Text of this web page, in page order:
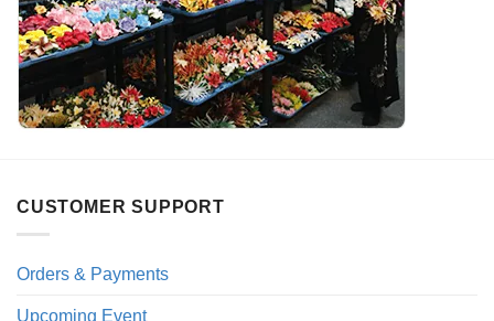
CUSTOMER SUPPORT
Orders & Payments
Upcoming Event